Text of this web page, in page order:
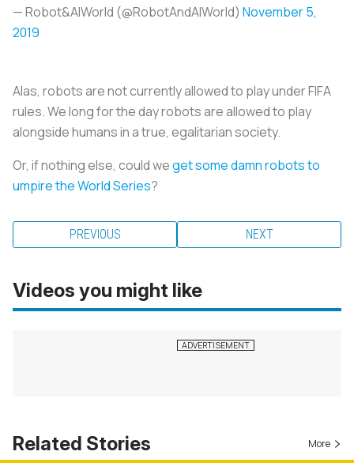
— Robot&AIWorld (@RobotAndAIWorld) November 5,
2019
Alas, robots are not currently allowed to play under FIFA
rules. We long for the day robots are allowed to play
alongside humans in a true, egalitarian society.
Or, if nothing else, could weget some damn robots to
umpire the World Series?
PREVIOUS NEXT
Videos you might like
Related Stories More